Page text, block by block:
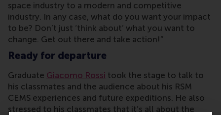
space industry to a modern and competitive
industry. In any case, what do you want your impact
to be? Don’t just ‘think about’ what you want to
change. Get out there and take action!”
Ready for departure
Graduate Giacomo Rossi took the stage to talk to
his classmates and the audience about his RSM
CEMS experiences and future expeditions. He also
stressed to his classmates that it’s all about the